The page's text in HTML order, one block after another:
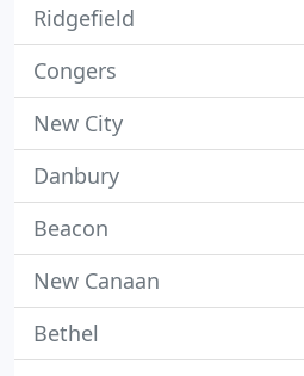
Ridgefield
Congers
New City
Danbury
Beacon
New Canaan
Bethel